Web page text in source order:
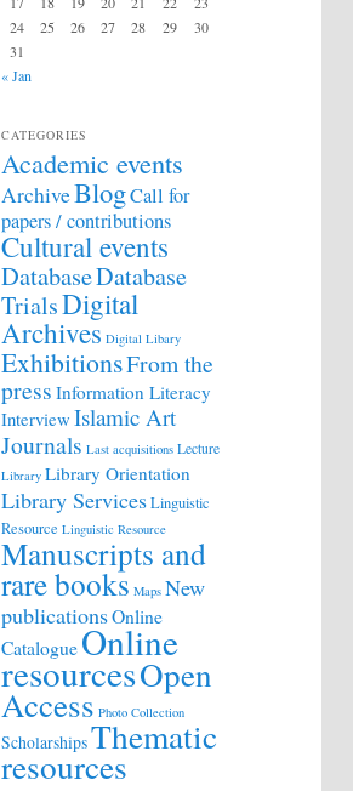
24
25 26 27 28 29
30
31
« Jan
CATEGORIES
Academic events
ArchiveBlogCall for
papers / contributions
Cultural events
DatabaseDatabase
TrialsDigital
Archives Digital Libary
ExhibitionsFrom the
press Information Literacy
Interview Islamic Art
Journals Last acquisitions Lecture
Library Library Orientation
Library ServicesLinguistic
Resource Linguistic Resource
Manuscripts and
rare books Maps New
publicationsOnline
CatalogueOnline
resourcesOpen
Access Photo Collection
ScholarshipsThematic
resources